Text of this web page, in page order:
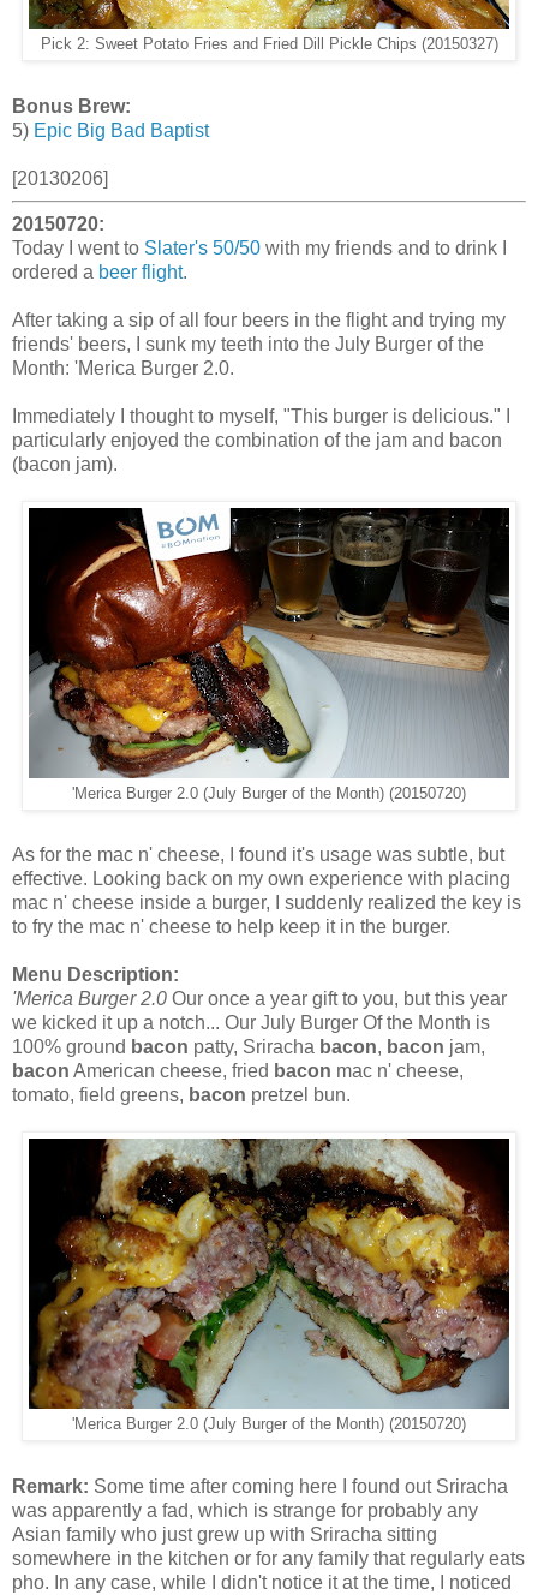
Pick 2: Sweet Potato Fries and Fried Dill Pickle Chips (20150327)
Bonus Brew:
5) Epic Big Bad Baptist
[20130206]
20150720:
Today I went to Slater's 50/50 with my friends and to drink I
ordered a beer flight.
After taking a sip of all four beers in the flight and trying my
friends' beers, I sunk my teeth into the July Burger of the
Month: 'Merica Burger 2.0.
Immediately I thought to myself, "This burger is delicious." I
particularly enjoyed the combination of the jam and bacon
(bacon jam).
'Merica Burger 2.0 (July Burger of the Month) (20150720)
As for the mac n' cheese, I found it's usage was subtle, but
effective. Looking back on my own experience with placing
mac n' cheese inside a burger, I suddenly realized the key is
to fry the mac n' cheese to help keep it in the burger.
Menu Description:
'Merica Burger 2.0 Our once a year gift to you, but this year
we kicked it up a notch... Our July Burger Of the Month is
100% ground bacon patty, Sriracha bacon, bacon jam,
bacon American cheese, fried bacon mac n' cheese,
tomato, field greens, bacon pretzel bun.
'Merica Burger 2.0 (July Burger of the Month) (20150720)
Remark: Some time after coming here I found out Sriracha
was apparently a fad, which is strange for probably any
Asian family who just grew up with Sriracha sitting
somewhere in the kitchen or for any family that regularly eats
pho. In any case, while I didn't notice it at the time, I noticed